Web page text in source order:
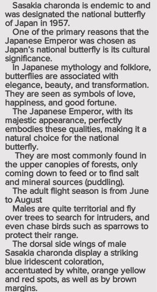
Sasakia charonda is endemic to and
was designated the national butterfly
of Japan in 1957.
One of the primary reasons that the
Japanese Emperor was chosen as
Japan’s national butterfly is its cultural
significance.
In Japanese mythology and folklore,
butterflies are associated with
elegance, beauty, and transformation.
They are seen as symbols of love,
happiness, and good fortune.
The Japanese Emperor, with its
majestic appearance, perfectly
embodies these qualities, making it a
natural choice for the national
butterfly.
They are most commonly found in
the upper canopies of forests, only
coming down to feed or to find salt
and mineral sources (puddling).
The adult flight season is from June
to August
Males are quite territorial and fly
over trees to search for intruders, and
even chase birds such as sparrows to
protect their range.
The dorsal side wings of male
Sasakia charonda display a striking
blue iridescent coloration,
accentuated by white, orange yellow
and red spots, as well as by brown
margins.